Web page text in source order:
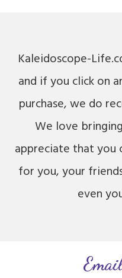
Kaleidoscope-
and if you click on
purchase, we do
We love
appreciate that you
for you, your
even